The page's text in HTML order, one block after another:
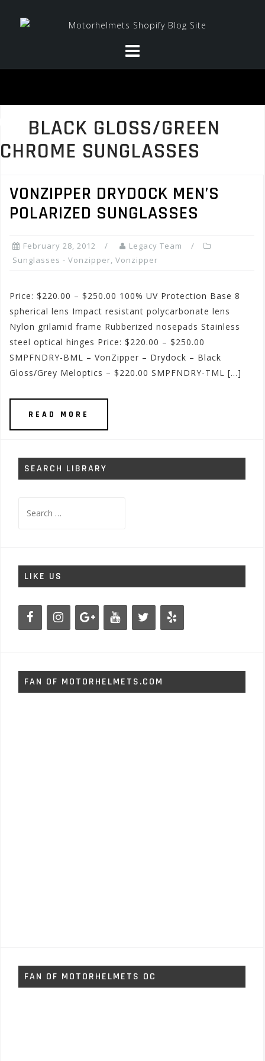
BLACK GLOSS/GREEN
CHROME SUNGLASSES
VONZIPPER DRYDOCK MEN’S
POLARIZED SUNGLASSES
February 28, 2012
Legacy Team
Sunglasses - Vonzipper, Vonzipper
Price: $220.00 – $250.00 100% UV Protection Base 8
spherical lens Impact resistant polycarbonate lens
Nylon grilamid frame Rubberized nosepads Stainless
steel optical hinges Price: $220.00 – $250.00
SMPFNDRY-BML – VonZipper – Drydock – Black
Gloss/Grey Meloptics – $220.00 SMPFNDRY-TML […]
READ MORE
SEARCH LIBRARY
for:
LIKE US
FAN OF MOTORHELMETS.COM
FAN OF MOTORHELMETS OC